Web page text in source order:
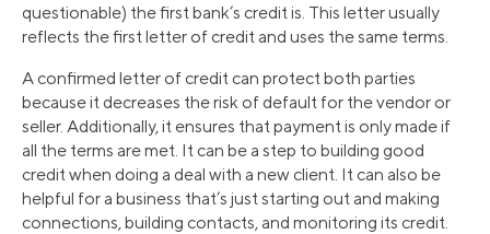
questionable) the first bank’s credit is. This letter usually
reflects the first letter of credit and uses the same terms.
A confirmed letter of credit can protect both parties
because it decreases the risk of default for the vendor or
seller. Additionally, it ensures that payment is only made if
all the terms are met. It can be a step to building good
credit when doing a deal with a new client. It can also be
helpful for a business that’s just starting out and making
connections, building contacts, and monitoring its credit.